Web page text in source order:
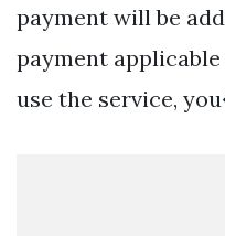
payment will be
payment
use the service,